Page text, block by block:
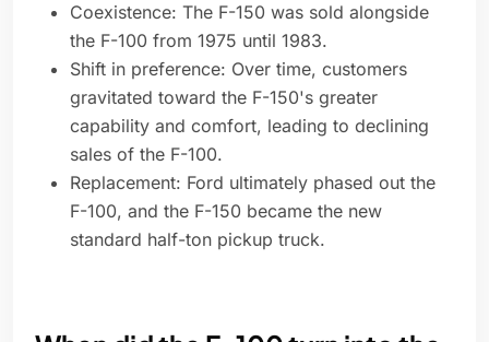
Coexistence: The F-150 was sold alongside
the F-100 from 1975 until 1983.
Shift in preference: Over time, customers
gravitated toward the F-150's greater
capability and comfort, leading to declining
sales of the F-100.
Replacement: Ford ultimately phased out the
F-100, and the F-150 became the new
standard half-ton pickup truck.